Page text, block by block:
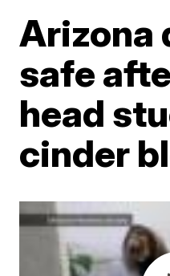
Arizona
safe
head
cinder